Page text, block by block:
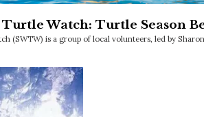
Watch: Turtle Season
(SWTW) is a group of local volunteers, led by